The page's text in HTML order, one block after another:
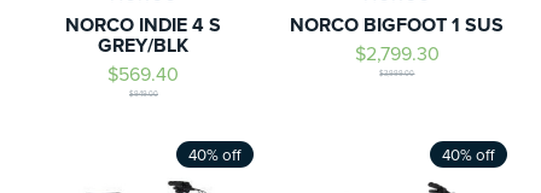
NORCO INDIE 4 S
GREY/BLK
$569.40
$949.00
NORCO BIGFOOT 1 SUS
$2,799.30
$3,999.00
40% off 40% off